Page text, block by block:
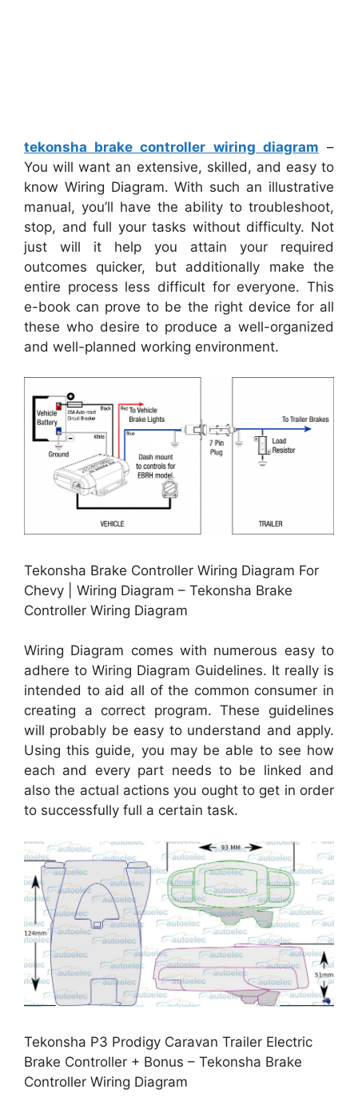
tekonsha brake controller wiring diagram –
You will want an extensive, skilled, and easy to
know Wiring Diagram. With such an illustrative
manual, you’ll have the ability to troubleshoot,
stop, and full your tasks without difficulty. Not
just will it help you attain your required
outcomes quicker, but additionally make the
entire process less difficult for everyone. This
e-book can prove to be the right device for all
these who desire to produce a well-organized
and well-planned working environment.
Tekonsha Brake Controller Wiring Diagram For
Chevy | Wiring Diagram – Tekonsha Brake
Controller Wiring Diagram
Wiring Diagram comes with numerous easy to
adhere to Wiring Diagram Guidelines. It really is
intended to aid all of the common consumer in
creating a correct program. These guidelines
will probably be easy to understand and apply.
Using this guide, you may be able to see how
each and every part needs to be linked and
also the actual actions you ought to get in order
to successfully full a certain task.
Tekonsha P3 Prodigy Caravan Trailer Electric
Brake Controller + Bonus – Tekonsha Brake
Controller Wiring Diagram